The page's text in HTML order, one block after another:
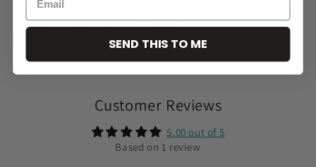
minutes. With good maintenance our extensions can be used
several times lasting up to 2 years!
Share
Customer Reviews
5.00 out of 5
Based on 1 review
SEND THIS TO ME